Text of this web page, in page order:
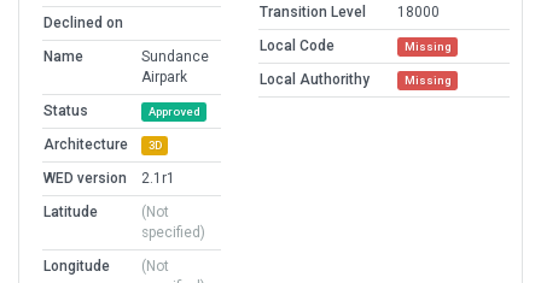
Declined on
Name
Sundance
Airpark
Status
Approved
Architecture 3D
WED version
2.1r1
Latitude
(Not
specified)
Longitude
(Not
Transition Level
18000
Local Code
Missing
Local Authorithy Missing